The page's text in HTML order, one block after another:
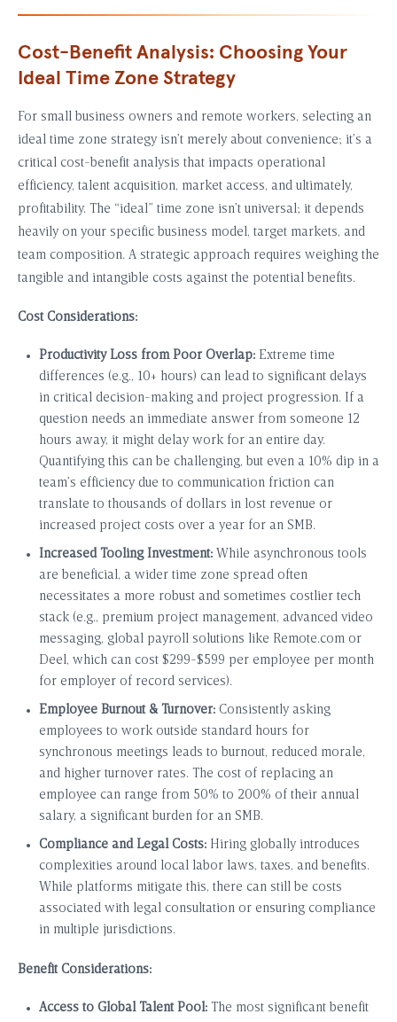
Cost-Benefit Analysis: Choosing Your
Ideal Time Zone Strategy
For small business owners and remote workers, selecting an
ideal time zone strategy isn’t merely about convenience; it’s a
critical cost-benefit analysis that impacts operational
efficiency, talent acquisition, market access, and ultimately,
profitability. The “ideal” time zone isn’t universal; it depends
heavily on your specific business model, target markets, and
team composition. A strategic approach requires weighing the
tangible and intangible costs against the potential benefits.
Cost Considerations:
Productivity Loss from Poor Overlap: Extreme time
differences (e.g., 10+ hours) can lead to significant delays
in critical decision-making and project progression. If a
question needs an immediate answer from someone 12
hours away, it might delay work for an entire day.
Quantifying this can be challenging, but even a 10% dip in a
team’s efficiency due to communication friction can
translate to thousands of dollars in lost revenue or
increased project costs over a year for an SMB.
Increased Tooling Investment: While asynchronous tools
are beneficial, a wider time zone spread often
necessitates a more robust and sometimes costlier tech
stack (e.g., premium project management, advanced video
messaging, global payroll solutions like Remote.com or
Deel, which can cost $299-$599 per employee per month
for employer of record services).
Employee Burnout & Turnover: Consistently asking
employees to work outside standard hours for
synchronous meetings leads to burnout, reduced morale,
and higher turnover rates. The cost of replacing an
employee can range from 50% to 200% of their annual
salary, a significant burden for an SMB.
Compliance and Legal Costs: Hiring globally introduces
complexities around local labor laws, taxes, and benefits.
While platforms mitigate this, there can still be costs
associated with legal consultation or ensuring compliance
in multiple jurisdictions.
Benefit Considerations:
Access to Global Talent Pool: The most significant benefit